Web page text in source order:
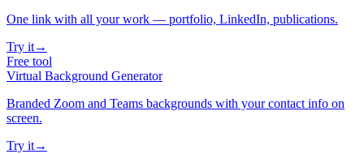
One link with all your work — portfolio, LinkedIn, publications.
Try it→
Free tool
Virtual Background Generator
Branded Zoom and Teams backgrounds with your contact info on
screen.
Try it→